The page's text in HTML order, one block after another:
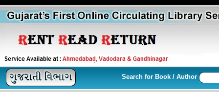
Search for Book / Author